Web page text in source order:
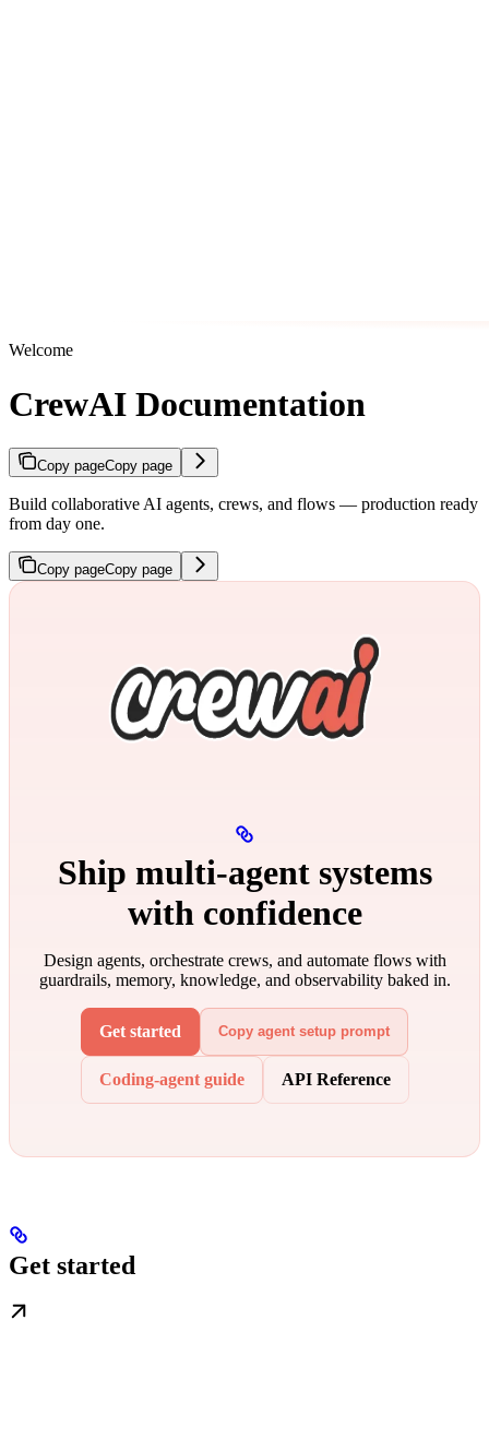
Welcome
CrewAI Documentation
Copy pageCopy page
Build collaborative AI agents, crews, and flows — production ready
from day one.
Copy pageCopy page
Ship multi‑agent systems
with confidence
Design agents, orchestrate crews, and automate flows with
guardrails, memory, knowledge, and observability baked in.
Get started Copy agent setup prompt
Coding-agent guide API Reference
Get started